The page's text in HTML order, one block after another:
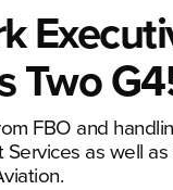
Two
FBO and
Services as well